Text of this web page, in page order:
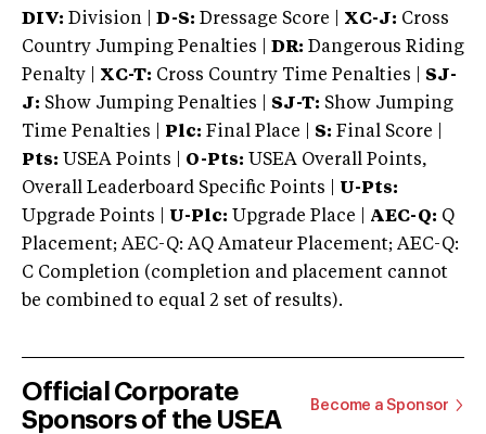
DIV: Division | D-S: Dressage Score | XC-J: Cross
Country Jumping Penalties |
DR: Dangerous Riding
Penalty | XC-T: Cross Country Time Penalties | SJ-
J: Show Jumping Penalties | SJ-T: Show Jumping
Time Penalties |
Plc: Final Place | S: Final Score |
Pts: USEA Points | O-Pts: USEA Overall Points,
Overall Leaderboard Specific Points | U-Pts:
Upgrade Points | U-Plc: Upgrade Place | AEC-Q: Q
Placement; AEC-Q: AQ Amateur Placement; AEC-Q:
C Completion (completion and placement cannot
be combined to equal 2 set of results).
Official Corporate
Sponsors of the USEA
Become a Sponsor